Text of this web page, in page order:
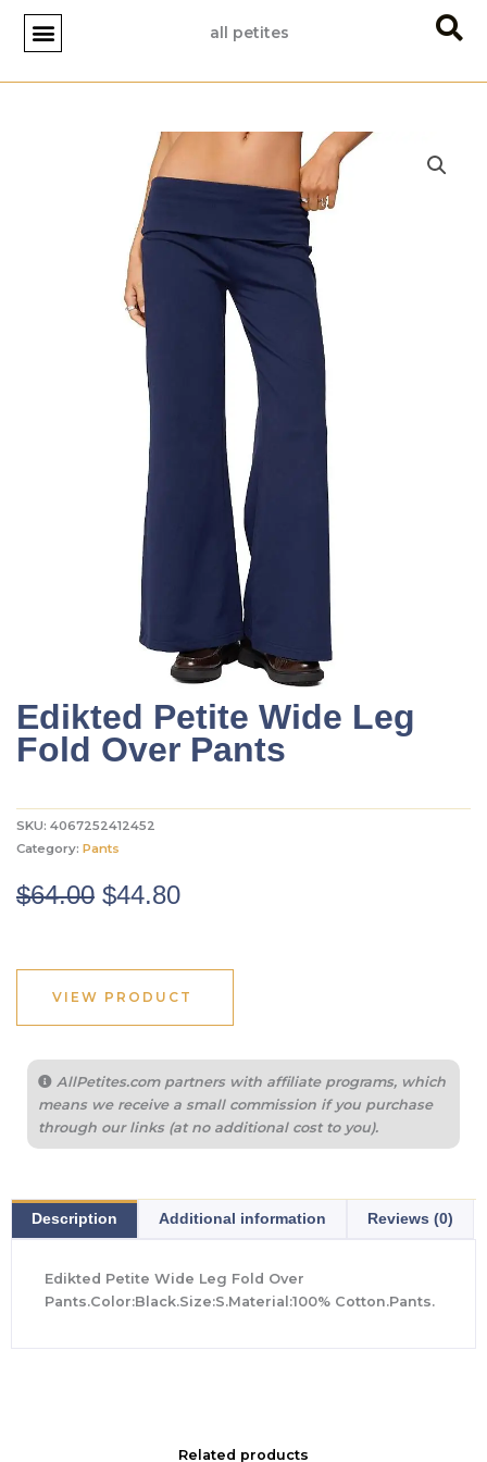
Skip
content
all petites
Edikted Petite Wide Leg
Fold Over Pants
SKU: 4067252412452
Category: Pants
$64.00 Original
$64.00.
$44.80Current
$44.80.
VIEW PRODUCT
AllPetites.com partners with affiliate programs, which
means we receive a small commission if you purchase
through our links (at no additional cost to you).
Description Additional information Reviews (0)
Edikted Petite Wide Leg Fold Over
Pants.Color:Black.Size:S.Material:100% Cotton.Pants.
Related products